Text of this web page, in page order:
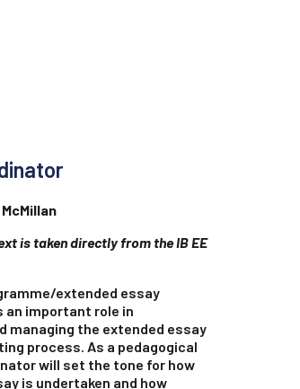
is taken directly from the IB EE
extended essay
an important role in
managing the extended essay
process. As a pedagogical
will set the tone for how
is undertaken and how